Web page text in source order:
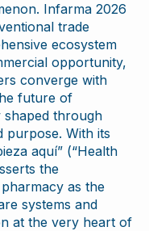
Infarma 2026
trade
ecosystem
opportunity,
converge with
future of
shaped through
purpose. With its
aquí” (“Health
the
as the
systems and
at the very heart of